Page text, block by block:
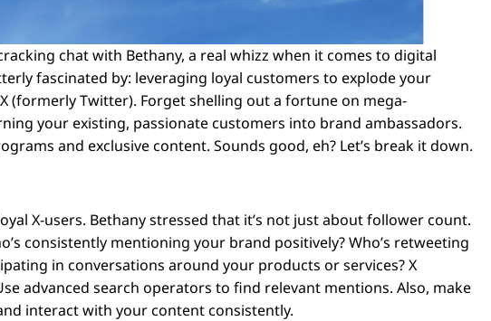
chat with Bethany, a real whizz when it comes to digital
fascinated by: leveraging loyal customers to explode your
(formerly Twitter). Forget shelling out a fortune on mega-
your existing, passionate customers into brand ambassadors.
and exclusive content. Sounds good, eh? Let’s break it down.
X-users. Bethany stressed that it’s not just about follower count.
consistently mentioning your brand positively? Who’s retweeting
in conversations around your products or services? X
advanced search operators to find relevant mentions. Also, make
interact with your content consistently.